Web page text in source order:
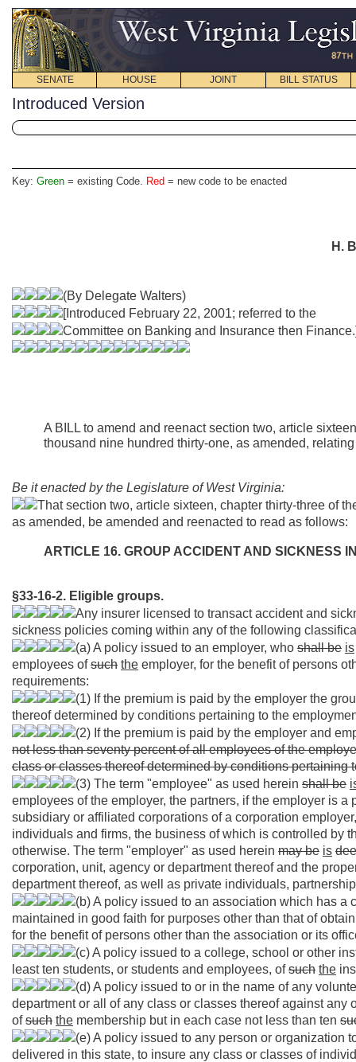
SENATE HOUSE JOINT BILL STATUS
Introduced Version
Key: Green = existing Code. Red = new code to be enacted
H.
(By Delegate Walters)
[Introduced February 22, 2001; referred to the
Committee on Banking and Insurance then
A BILL to amend and reenact section two, article
thousand nine hundred thirty-one, as amended,
Be it enacted by the Legislature of West Virginia:
That section two, article sixteen, chapter thirty-three of
as amended, be amended and reenacted to read as follows:
ARTICLE 16. GROUP ACCIDENT AND SICKNESS
§33-16-2. Eligible groups.
Any insurer licensed to transact accident and
sickness policies coming within any of the following
(a) A policy issued to an employer, who shall be is
employees ofsuch the employer, for the benefit of persons
requirements:
(1) If the premium is paid by the employer the
thereof determined by conditions pertaining to the
(2) If the premium is paid by the employer and
not less than seventy percent of all employees of the
class or classes thereof determined by conditions pertaining
(3) The term "employee" as used herein shall be
employees of the employer, the partners, if the employer is
subsidiary or affiliated corporations of a corporation
individuals and firms, the business of which is controlled by
otherwise. The term "employer" as used herein may be is
corporation, unit, agency or department thereof and the
department thereof, as well as private individuals,
(b) A policy issued to an association which has
maintained in good faith for purposes other than that of
for the benefit of persons other than the association or its
(c) A policy issued to a college, school or other
least ten students, or students and employees, ofsuch the
(d) A policy issued to or in the name of any
department or all of any class or classes thereof against
ofsuch the membership but in each case not less than ten
(e) A policy issued to any person or organization
delivered in this state, to insure any class or classes of